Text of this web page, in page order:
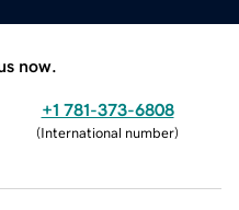
now.
+1 781-373-6808
(International number)